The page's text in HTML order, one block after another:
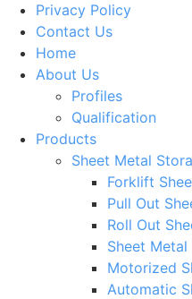
Privacy Policy
Contact Us
Home
About Us
Profiles
Qualification
Products
Sheet Metal
Forklift
Pull Out
Roll Out
Sheet
Motorized
Automatic